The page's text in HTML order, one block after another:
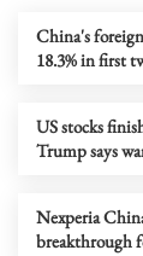
China's
18.3% in first
US stocks
Trump says
Nexperia
breakthrough